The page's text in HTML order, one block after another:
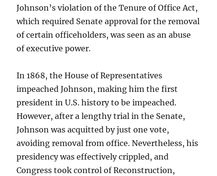
Johnson’s violation of the Tenure of Office Act,
which required Senate approval for the removal
of certain officeholders, was seen as an abuse
of executive power.
In 1868, the House of Representatives
impeached Johnson, making him the first
president in U.S. history to be impeached.
However, after a lengthy trial in the Senate,
Johnson was acquitted by just one vote,
avoiding removal from office. Nevertheless, his
presidency was effectively crippled, and
Congress took control of Reconstruction,